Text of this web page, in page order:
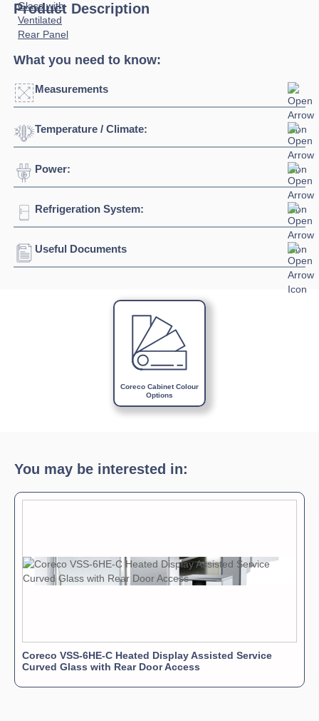
Product Description
What you need to know:
Measurements
Click to enlarge
Temperature / Climate:
Temperature Range:
Power:
Voltage:
Refrigeration System:
Refrigerant:
Useful Documents
Download Product Brochure »
Download Product Manual »
Coreco Cabinet Colour
Options
You may be interested in:
Coreco VSS-6HE-C Heated Display Assisted Service
Curved Glass with Rear Door Access